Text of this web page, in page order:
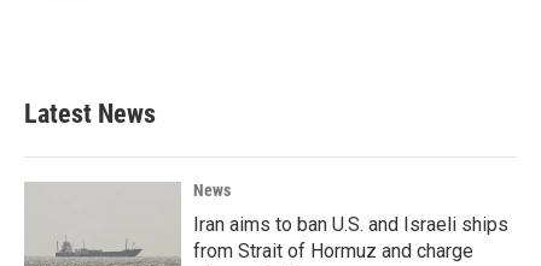
Latest News
News
Iran aims to ban U.S. and Israeli ships
from Strait of Hormuz and charge